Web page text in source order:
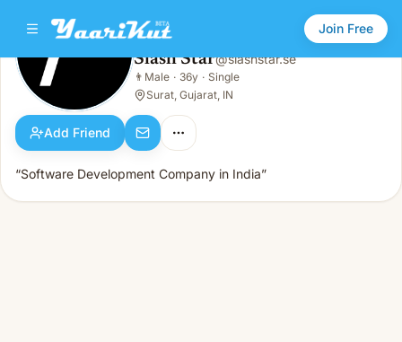
Join Free
Slash Star
Male · 36y · Single
Slash Star@slashstar.se
👨 Male · 36y · Single
Surat, Gujarat, IN
Add Friend
“Software Development Company in India”